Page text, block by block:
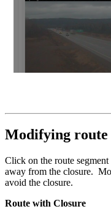
Modifying route
Click on the route
away from the closure.
avoid the closure.
Route with Closure